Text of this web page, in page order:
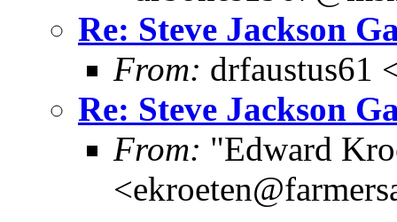
Re: Steve Jackson
From: drfaustus61
Re: Steve Jackson
From: "Edward